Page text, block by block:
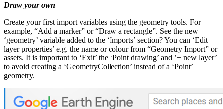
Draw your own
Create your first import variables using the geometry tools. For
example, “Add a marker” or “Draw a rectangle”. See the new
‘geometry’ variable added to the ‘Imports’ section? You can ‘Edit
layer properties’ e.g. the name or colour from “Geometry Import” or
assets. It is important to ‘Exit’ the ‘Point drawing’ and ’+ new layer’
to avoid creating a ‘GeometryCollection’ instead of a ‘Point’
geometry.